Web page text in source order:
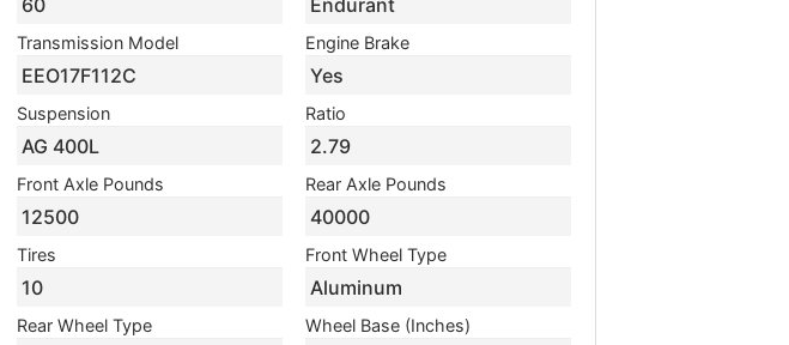
60 Endurant
Transmission Model
EEO17F112C
Engine Brake
Yes
Suspension
AG 400L
Ratio
2.79
Front Axle Pounds
12500
Rear Axle Pounds
40000
Tires
10
Front Wheel Type
Aluminum
Rear Wheel Type Wheel Base (Inches)